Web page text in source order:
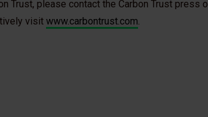
Trust, please contact the Carbon Trust press
visit www.carbontrust.com.